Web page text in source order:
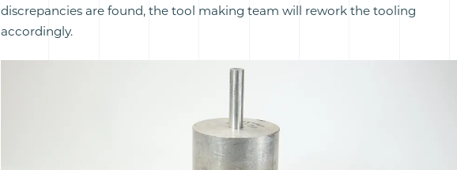
discrepancies are found, the tool making team will rework the tooling
accordingly.